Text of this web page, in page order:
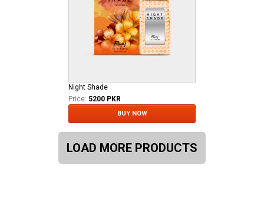
Night Shade
Price: 5200 PKR
BUY NOW
LOAD MORE PRODUCTS